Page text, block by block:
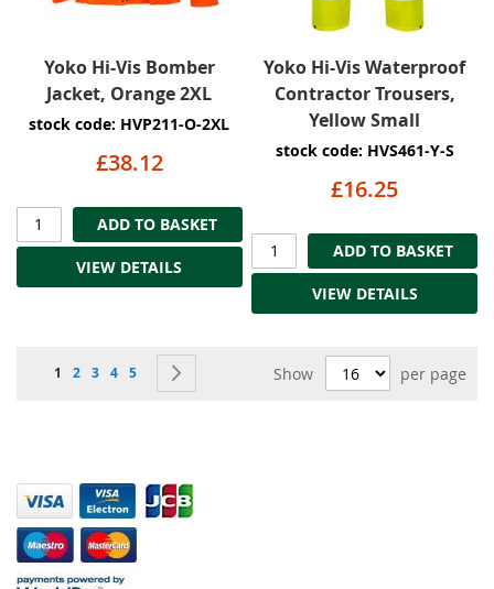
Yoko Hi-Vis Bomber
Jacket, Orange 2XL
stock code: HVP211-O-2XL
£38.12
ADD TO BASKET
VIEW DETAILS
Yoko Hi-Vis Waterproof
Contractor Trousers,
Yellow Small
stock code: HVS461-Y-S
£16.25
ADD TO BASKET
VIEW DETAILS
Page
You're currently reading page
1 Page
2 Page
3 Page
4 Page
5 Show per page